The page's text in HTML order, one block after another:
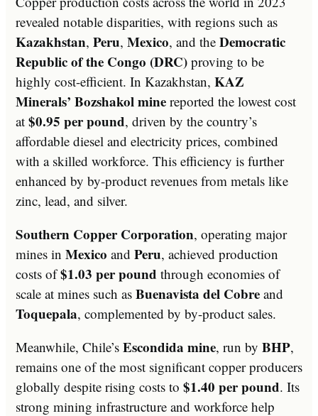
revealed notable disparities, with regions such as
Kazakhstan, Peru, Mexico, and the Democratic
Republic of the Congo (DRC) proving to be
highly cost-efficient. In Kazakhstan, KAZ
Minerals’ Bozshakol mine reported the lowest cost
at $0.95 per pound, driven by the country’s
affordable diesel and electricity prices, combined
with a skilled workforce. This efficiency is further
enhanced by by-product revenues from metals like
zinc, lead, and silver.
Southern Copper Corporation, operating major
mines in Mexico and Peru, achieved production
costs of$1.03 per pound through economies of
scale at mines such as Buenavista del Cobre and
Toquepala, complemented by by-product sales.
Meanwhile, Chile’s Escondida mine, run by BHP,
remains one of the most significant copper producers
globally despite rising costs to $1.40 per pound. Its
strong mining infrastructure and workforce help